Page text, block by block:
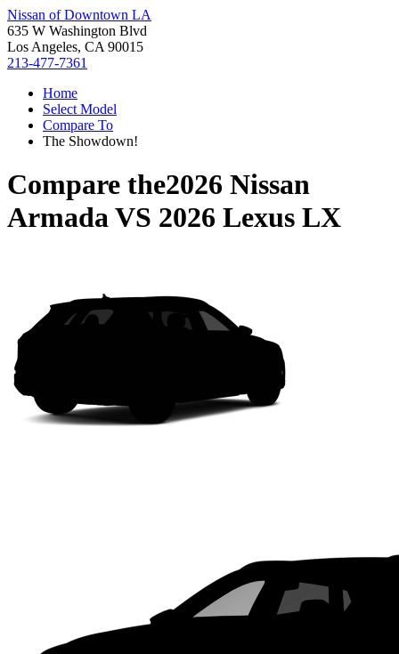
Nissan of Downtown LA
635 W Washington Blvd
Los Angeles, CA 90015
213-477-7361
Home
Select Model
Compare To
The Showdown!
Compare the2026 Nissan
ArmadaVS 2026 Lexus LX